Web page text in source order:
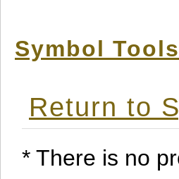
Symbol Tools
Return to
* There is no